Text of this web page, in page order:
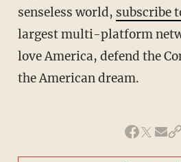
senseless world, subscribe
largest multi-platform
love America, defend the
the American dream.